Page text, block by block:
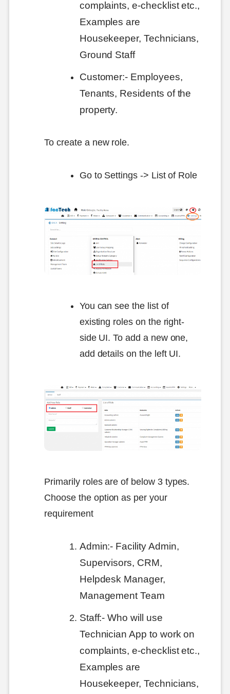
complaints, e-checklist etc.,
Examples are
Housekeeper, Technicians,
Ground Staff
Customer:- Employees,
Tenants, Residents of the
property.
To create a new role.
Go to Settings -> List of Role
You can see the list of
existing roles on the right-
side UI. To add a new one,
add details on the left UI.
Primarily roles are of below 3 types.
Choose the option as per your
requirement
Admin:- Facility Admin,
Supervisors, CRM,
Helpdesk Manager,
Management Team
Staff:- Who will use
Technician App to work on
complaints, e-checklist etc.,
Examples are
Housekeeper, Technicians,